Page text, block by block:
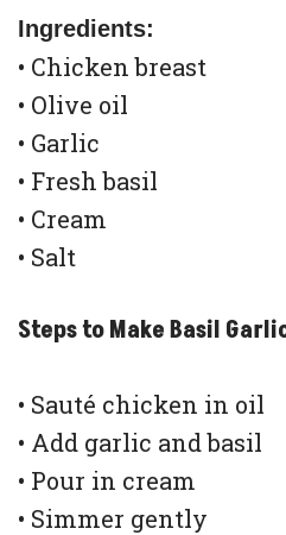
Ingredients:
• Chicken breast
• Olive oil
• Garlic
• Fresh basil
• Cream
• Salt
Steps to Make Basil
• Sauté chicken in oil
• Add garlic and basil
• Pour in cream
• Simmer gently